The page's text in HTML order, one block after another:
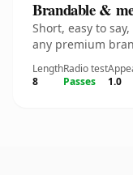
Brandable &
Short, easy to
any premium
Length
8
Radio test
Passes
1.0